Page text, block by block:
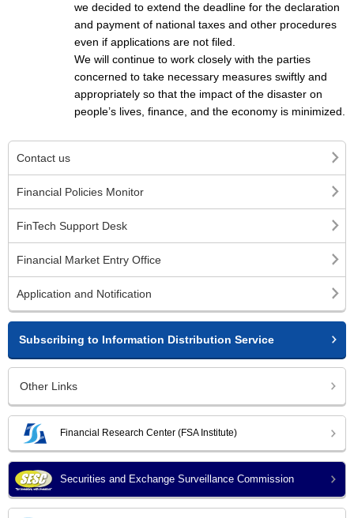
we decided to extend the deadline for the declaration
and payment of national taxes and other procedures
even if applications are not filed.
We will continue to work closely with the parties
concerned to take necessary measures swiftly and
appropriately so that the impact of the disaster on
people’s lives, finance, and the economy is minimized.
Contact us
Financial Policies Monitor
FinTech Support Desk
Financial Market Entry Office
Application and Notification
Subscribing to Information Distribution Service
Other Links
Financial Research Center (FSA Institute)
Securities and Exchange Surveillance Commission